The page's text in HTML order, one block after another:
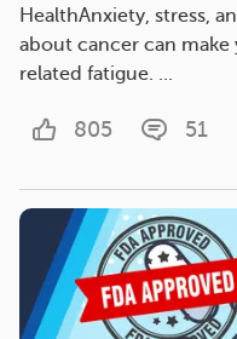
HealthAnxiety, stress,
about cancer can make
related fatigue. ...
805 51